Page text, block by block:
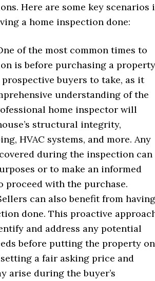
Here are some key scenarios
a home inspection done:
of the most common times to
is before purchasing a
buyers to take, as it
understanding of the
home inspector will
structural integrity,
HVAC systems, and more. Any
during the inspection can
or to make an informed
proceed with the purchase.
can also benefit from having
done. This proactive
and address any potential
before putting the property on
a fair asking price and
arise during the buyer’s